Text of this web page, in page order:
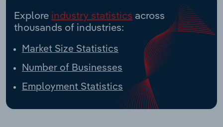
Explore industry statistics across
thousands of industries:
Market Size Statistics
Number of Businesses
Employment Statistics